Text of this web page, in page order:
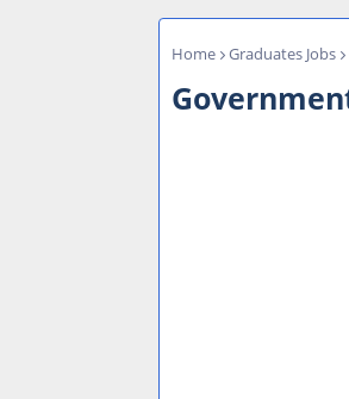
Home Graduates Jobs